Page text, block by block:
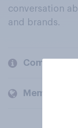
conversation
and brands.
Company
Members